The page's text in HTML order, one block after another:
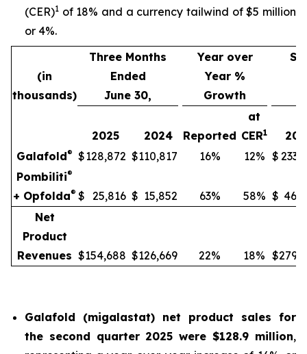
(CER)1 of 18% and a currency tailwind of $5 million
or 4%.
(in
thousands)
Three Months
Ended
June 30,
Year over
Year %
Growth
2025 2024 Reported
at
CER1
Galafold® $128,872 $110,817 16% 12% $
Pombiliti®
+ Opfolda® $ 25,816 $ 15,852 63% 58% $
Net
Product
Revenues $154,688 $126,669 22% 18% $
Galafold (migalastat) net product sales for
the second quarter 2025 were $128.9 million,